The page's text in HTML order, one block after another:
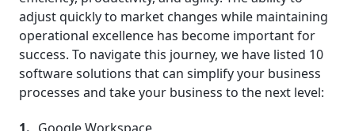
adjust quickly to market changes while maintaining
operational excellence has become important for
success. To navigate this journey, we have listed 10
software solutions that can simplify your business
processes and take your business to the next level: